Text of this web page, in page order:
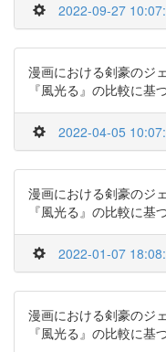
2022-09-27
漫画における剣豪のジ
『風光る』の比較に
2022-04-05
漫画における剣豪のジ
『風光る』の比較に
2022-01-07
漫画における剣豪のジ
『風光る』の比較に